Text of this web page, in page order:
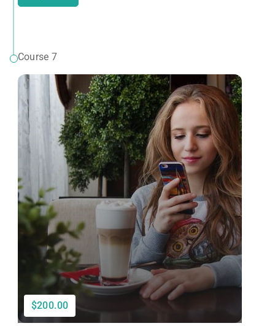
Course 7
$200.00